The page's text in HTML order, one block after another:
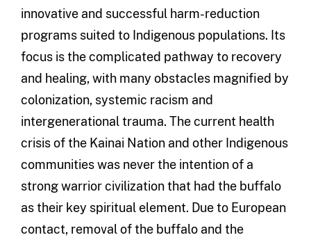
innovative and successful harm-reduction
programs suited to Indigenous populations. Its
focus is the complicated pathway to recovery
and healing, with many obstacles magnified by
colonization, systemic racism and
intergenerational trauma. The current health
crisis of the Kainai Nation and other Indigenous
communities was never the intention of a
strong warrior civilization that had the buffalo
as their key spiritual element. Due to European
contact, removal of the buffalo and the